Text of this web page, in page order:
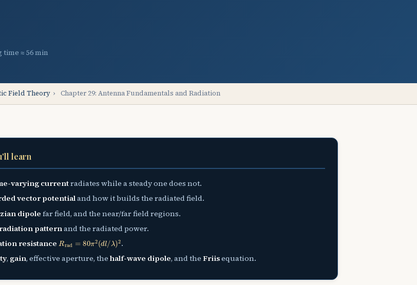
time ≈ 56 min
Field Theory › Chapter 29: Antenna Fundamentals and Radiation
learn
varying currentradiates while a steady one does not.
vector potentialand how it builds the radiated field.
dipolefar field, and the near/far field regions.
radiation patternand the radiated power.
resistance R 80π 2(dl /λ )2.
, gain, effective aperture, thehalf-wave dipole, and theFriisequation.